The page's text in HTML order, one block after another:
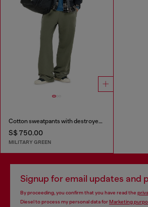
Cotton sweatpants with destroyed effect
S$ 750.00
MILITARY GREEN
Signup for email updates and
By proceeding, you confirm that you have read the
Diesel to process my personal data forMarketing